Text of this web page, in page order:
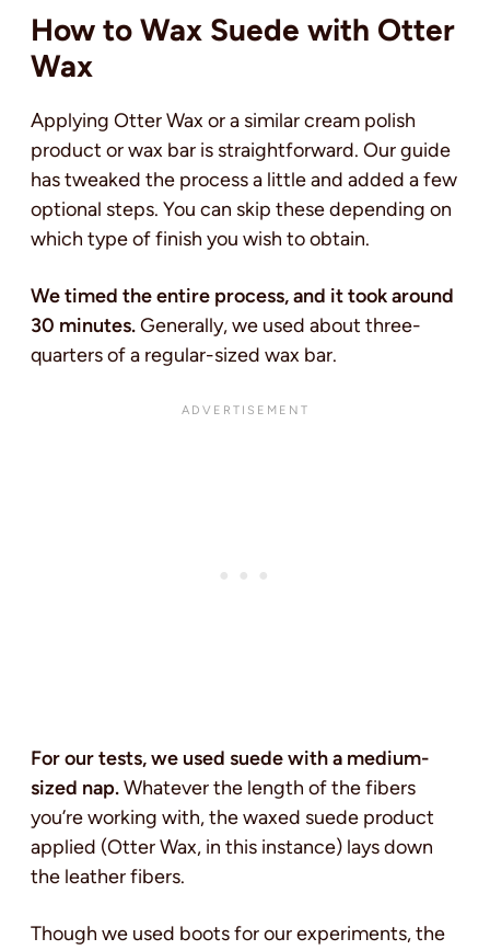
How to Wax Suede with Otter
Wax
Applying Otter Wax or a similar cream polish
product or wax bar is straightforward. Our guide
has tweaked the process a little and added a few
optional steps. You can skip these depending on
which type of finish you wish to obtain.
We timed the entire process, and it took around
30 minutes.Generally, we used about three-
quarters of a regular-sized wax bar.
For our tests, we used suede with a medium-
sized nap.Whatever the length of the fibers
you’re working with, the waxed suede product
applied (Otter Wax, in this instance) lays down
the leather fibers.
Though we used boots for our experiments, the